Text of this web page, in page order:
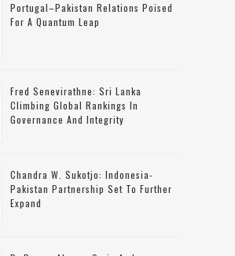
Portugal–Pakistan Relations Poised
For A Quantum Leap
Fred Senevirathne: Sri Lanka
Climbing Global Rankings In
Governance And Integrity
Chandra W. Sukotjo: Indonesia-
Pakistan Partnership Set To Further
Expand